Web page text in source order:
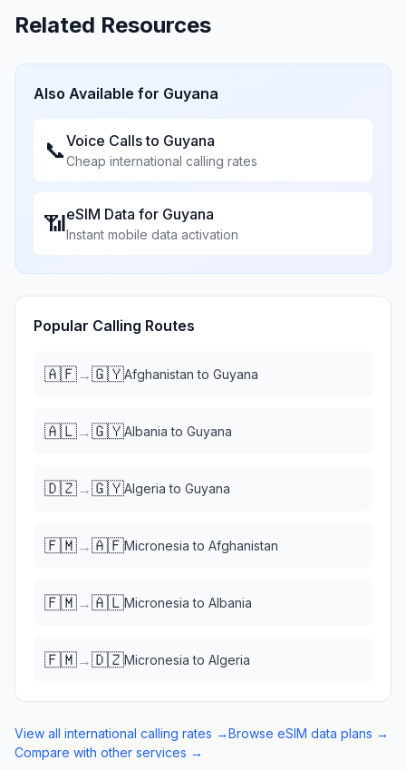
Related Resources
Also Available for Guyana
📞Voice Calls to Guyana
Cheap international calling rates
📶eSIM Data for Guyana
Instant mobile data activation
Popular Calling Routes
🇦🇫→🇬🇾Afghanistan to Guyana
🇦🇱→🇬🇾Albania to Guyana
🇩🇿→🇬🇾Algeria to Guyana
🇫🇲→🇦🇫Micronesia to Afghanistan
🇫🇲→🇦🇱Micronesia to Albania
🇫🇲→🇩🇿Micronesia to Algeria
View all international calling rates →Browse eSIM data plans →
Compare with other services →